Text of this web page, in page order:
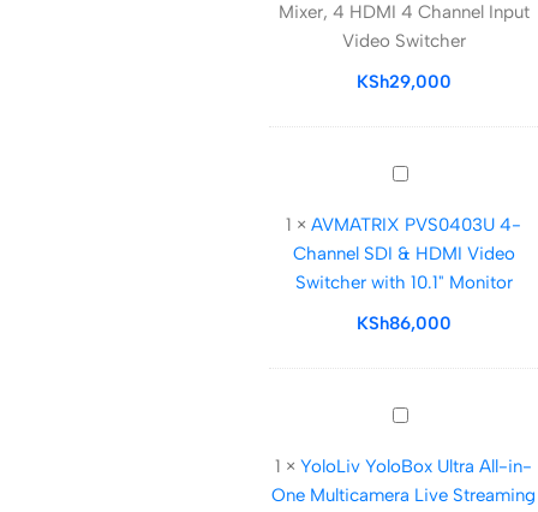
Mixer,
4
HDMI
Channel
Input
Switcher
Mixer, 4 HDMI 4 Channel Input
Video Switcher
KSh29,000
AVMATRIX
4-
Channel
SDI
&
Video
Switcher
10.1"
Monitor
1 × AVMATRIX PVS0403U 4-
Channel SDI & HDMI Video
Switcher with 10.1" Monitor
KSh86,000
YoloLiv
Ultra
All-
1 × YoloLiv YoloBox Ultra All-in-
One Multicamera Live Streaming